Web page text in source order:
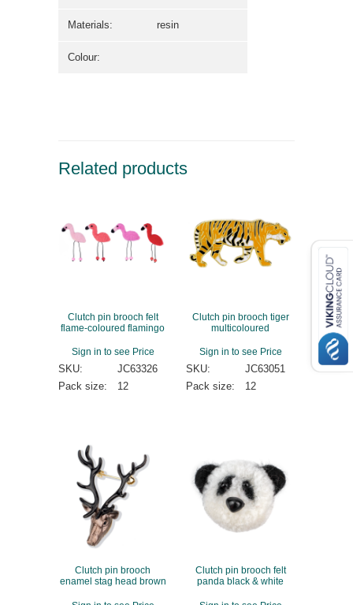
Materials: resin
Colour:
Related products
Clutch pin brooch felt
flame-coloured flamingo
Sign in to see Price
SKU:
JC63326
Pack size:
12
Clutch pin brooch tiger
multicoloured
Sign in to see Price
SKU:
JC63051
Pack size:
12
Clutch pin brooch
enamel stag head brown
Clutch pin brooch felt
panda black & white